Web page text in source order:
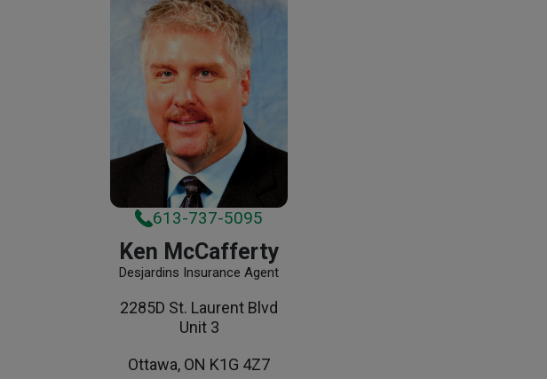
613-737-5095
Ken McCafferty
Desjardins Insurance Agent
2285D St. Laurent Blvd
Unit 3
Ottawa, ON K1G 4Z7